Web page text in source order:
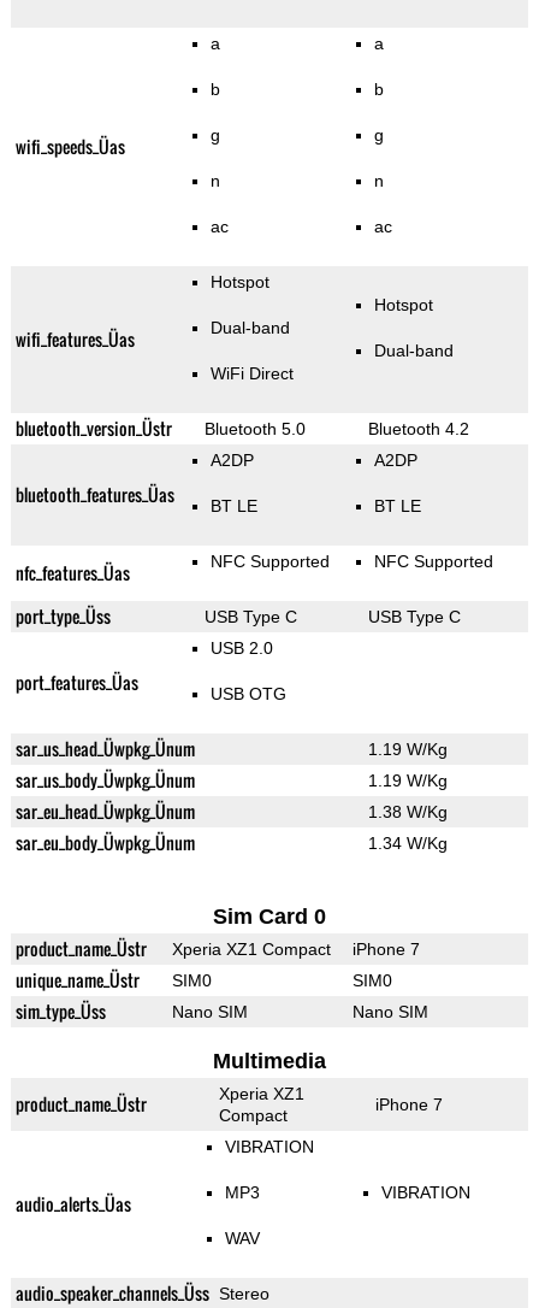
wifi_speeds_Üas
a
b
g
n
ac
a
b
g
n
ac
wifi_features_Üas
Hotspot
Dual-band
WiFi Direct
Hotspot
Dual-band
bluetooth_version_Üstr Bluetooth 5.0 Bluetooth 4.2
bluetooth_features_Üas
A2DP
BT LE
A2DP
BT LE
nfc_features_Üas NFC Supported NFC Supported
port_type_Üss USB Type C USB Type C
port_features_Üas
USB 2.0
USB OTG
sar_us_head_Üwpkg_Ünum 1.19 W/Kg
sar_us_body_Üwpkg_Ünum 1.19 W/Kg
sar_eu_head_Üwpkg_Ünum 1.38 W/Kg
sar_eu_body_Üwpkg_Ünum 1.34 W/Kg
Sim Card 0
product_name_Üstr Xperia XZ1 Compact iPhone 7
unique_name_Üstr SIM0 SIM0
sim_type_Üss Nano SIM Nano SIM
Multimedia
product_name_Üstr
Xperia XZ1
Compact
iPhone 7
audio_alerts_Üas
VIBRATION
MP3
WAV
VIBRATION
audio_speaker_channels_Üss Stereo